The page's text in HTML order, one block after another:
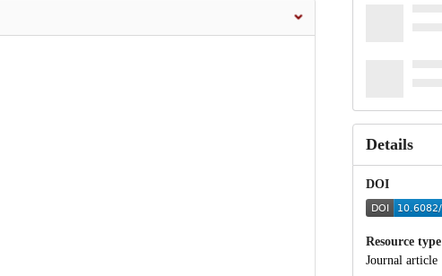
Details
DOI
Resource type
Journal article